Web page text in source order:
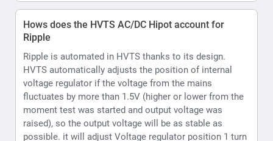
What is Hipot withstand testing
Withstand or hipot testing is used to evaluate the
condition of as example cable insulation during
installation, acceptance, or maintenance testing or as
another example capability of a material substrate
which is to be used in an electrical environment to
function upto its rated voltage.